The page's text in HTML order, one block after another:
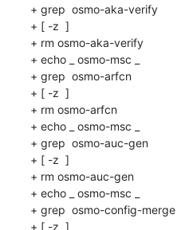
+ grep  osmo-aka-verify
+ [ -z  ]
+ rm osmo-aka-verify
+ echo _ osmo-msc _
+ grep  osmo-arfcn
+ [ -z  ]
+ rm osmo-arfcn
+ echo _ osmo-msc _
+ grep  osmo-auc-gen
+ [ -z  ]
+ rm osmo-auc-gen
+ echo _ osmo-msc _
+ grep  osmo-config-merge
+ [ -z  ]